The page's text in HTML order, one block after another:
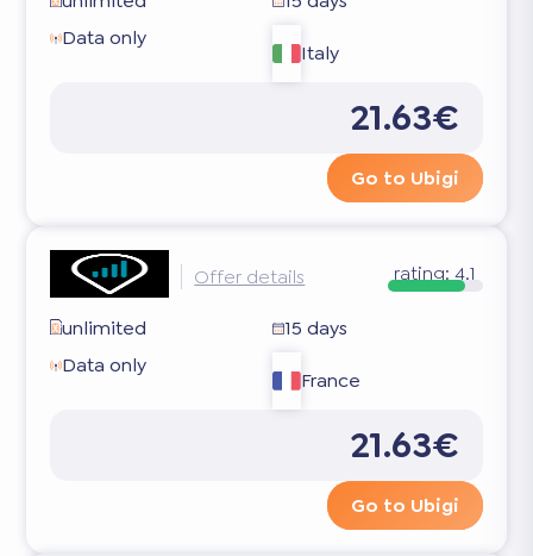
Data only
Italy
21.63€
Go to Ubigi
Offer details rating: 4.1
unlimited
15 days
Data only
France
21.63€
Go to Ubigi